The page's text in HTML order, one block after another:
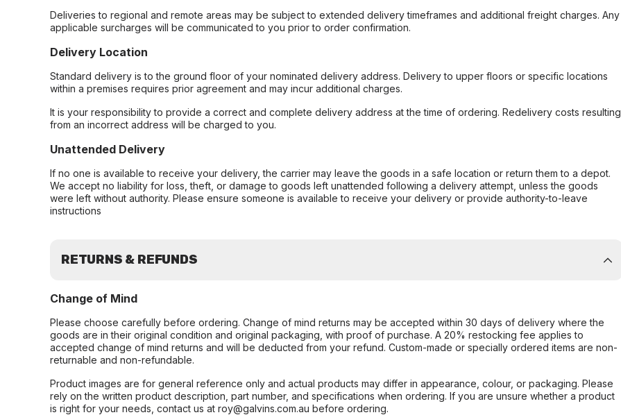
Deliveries to regional and remote areas may be subject to extended delivery timeframes and additional freight charges. Any
applicable surcharges will be communicated to you prior to order confirmation.
Delivery Location
Standard delivery is to the ground floor of your nominated delivery address. Delivery to upper floors or specific locations
within a premises requires prior agreement and may incur additional charges.
It is your responsibility to provide a correct and complete delivery address at the time of ordering. Redelivery costs resulting
from an incorrect address will be charged to you.
Unattended Delivery
If no one is available to receive your delivery, the carrier may leave the goods in a safe location or return them to a depot.
We accept no liability for loss, theft, or damage to goods left unattended following a delivery attempt, unless the goods
were left without authority. Please ensure someone is available to receive your delivery or provide authority-to-leave
instructions
RETURNS & REFUNDS
Change of Mind
Please choose carefully before ordering. Change of mind returns may be accepted within 30 days of delivery where the
goods are in their original condition and original packaging, with proof of purchase. A 20% restocking fee applies to
accepted change of mind returns and will be deducted from your refund. Custom-made or specially ordered items are non-
returnable and non-refundable.
Product images are for general reference only and actual products may differ in appearance, colour, or packaging. Please
rely on the written product description, part number, and specifications when ordering. If you are unsure whether a product
is right for your needs, contact us at roy@galvins.com.au before ordering.